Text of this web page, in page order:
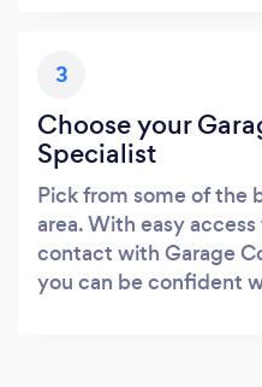
3
Choose your
Specialist
Pick from some of the
area. With easy
contact with Garage
you can be confident